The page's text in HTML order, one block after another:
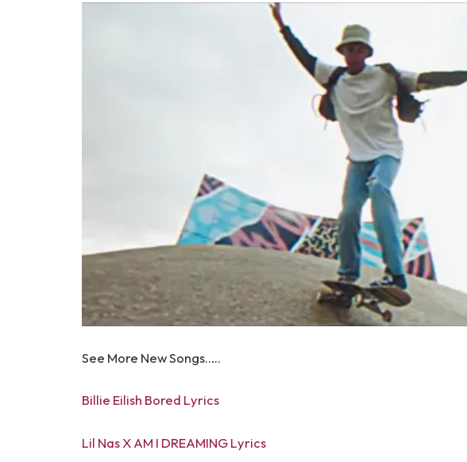
See More New Songs…..
Billie Eilish Bored Lyrics
Lil Nas X AM I DREAMING Lyrics